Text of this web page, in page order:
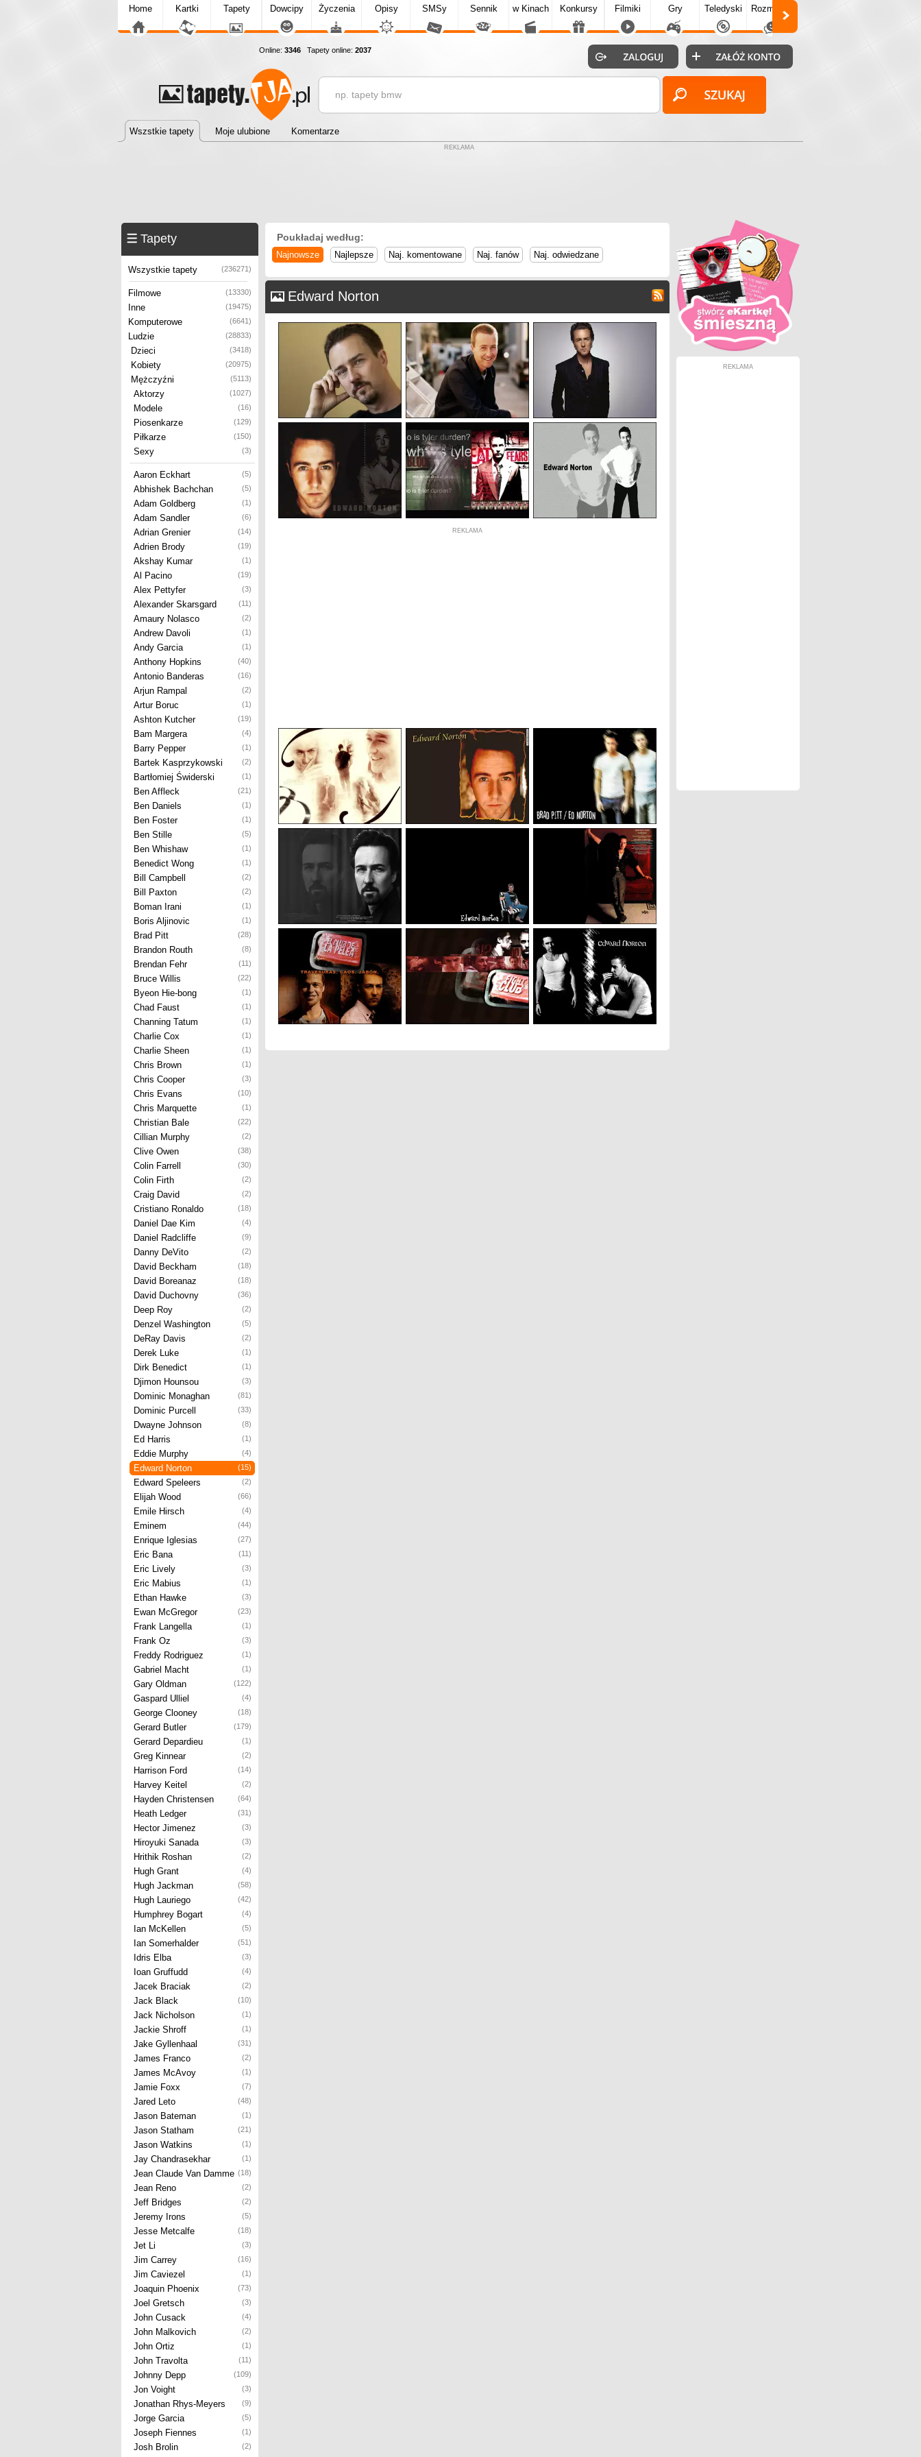
Home Kartki Tapety Dowcipy Życzenia Opisy SMSy Sennik w Kinach Konkursy Filmiki Gry Teledyski Rozmówki
Online: 3346 Tapety online: 2037
Wszstkie tapety Moje ulubione Komentarze
REKLAMA
Tapety
Wszystkie tapety (236271)
Filmowe (13330)
Inne (19475)
Komputerowe (6641)
Ludzie (28833)
Dzieci (3418)
Kobiety (20975)
Mężczyźni (5113)
Aktorzy (1027)
Modele (16)
Piosenkarze (129)
Piłkarze (150)
Sexy (3)
Aaron Eckhart (5)
Abhishek Bachchan (5)
Adam Goldberg (1)
Adam Sandler (6)
Adrian Grenier (14)
Adrien Brody (19)
Akshay Kumar (1)
Al Pacino (19)
Alex Pettyfer (3)
Alexander Skarsgard (11)
Amaury Nolasco (2)
Andrew Davoli (1)
Andy Garcia (1)
Anthony Hopkins (40)
Antonio Banderas (16)
Arjun Rampal (2)
Artur Boruc (1)
Ashton Kutcher (19)
Bam Margera (4)
Barry Pepper (1)
Bartek Kasprzykowski (2)
Bartłomiej Świderski (1)
Ben Affleck (21)
Ben Daniels (1)
Ben Foster (1)
Ben Stille (5)
Ben Whishaw (1)
Benedict Wong (1)
Bill Campbell (2)
Bill Paxton (2)
Boman Irani (1)
Boris Aljinovic (1)
Brad Pitt (28)
Brandon Routh (8)
Brendan Fehr (11)
Bruce Willis (22)
Byeon Hie-bong (1)
Chad Faust (1)
Channing Tatum (1)
Charlie Cox (1)
Charlie Sheen (1)
Chris Brown (1)
Chris Cooper (3)
Chris Evans (10)
Chris Marquette (1)
Christian Bale (22)
Cillian Murphy (2)
Clive Owen (38)
Colin Farrell (30)
Colin Firth (2)
Craig David (2)
Cristiano Ronaldo (18)
Daniel Dae Kim (4)
Daniel Radcliffe (9)
Danny DeVito (2)
David Beckham (18)
David Boreanaz (18)
David Duchovny (36)
Deep Roy (2)
Denzel Washington (5)
DeRay Davis (2)
Derek Luke (1)
Dirk Benedict (1)
Djimon Hounsou (3)
Dominic Monaghan (81)
Dominic Purcell (33)
Dwayne Johnson (8)
Ed Harris (1)
Eddie Murphy (4)
Edward Norton (15)
Edward Speleers (2)
Elijah Wood (66)
Emile Hirsch (4)
Eminem (44)
Enrique Iglesias (27)
Eric Bana (11)
Eric Lively (3)
Eric Mabius (1)
Ethan Hawke (3)
Ewan McGregor (23)
Frank Langella (1)
Frank Oz (3)
Freddy Rodriguez (1)
Gabriel Macht (1)
Gary Oldman (122)
Gaspard Ulliel (4)
George Clooney (18)
Gerard Butler (179)
Gerard Depardieu (1)
Greg Kinnear (2)
Harrison Ford (14)
Harvey Keitel (2)
Hayden Christensen (64)
Heath Ledger (31)
Hector Jimenez (3)
Hiroyuki Sanada (3)
Hrithik Roshan (2)
Hugh Grant (4)
Hugh Jackman (58)
Hugh Lauriego (42)
Humphrey Bogart (4)
Ian McKellen (5)
Ian Somerhalder (51)
Idris Elba (3)
Ioan Gruffudd (4)
Jacek Braciak (2)
Jack Black (10)
Jack Nicholson (1)
Jackie Shroff (1)
Jake Gyllenhaal (31)
James Franco (2)
James McAvoy (1)
Jamie Foxx (7)
Jared Leto (48)
Jason Bateman (1)
Jason Statham (21)
Jason Watkins (1)
Jay Chandrasekhar (1)
Jean Claude Van Damme (18)
Jean Reno (2)
Jeff Bridges (2)
Jeremy Irons (5)
Jesse Metcalfe (18)
Jet Li (3)
Jim Carrey (16)
Jim Caviezel (1)
Joaquin Phoenix (73)
Joel Gretsch (3)
John Cusack (4)
John Malkovich (2)
John Ortiz (1)
John Travolta (11)
Johnny Depp (109)
Jon Voight (3)
Jonathan Rhys-Meyers (9)
Jorge Garcia (5)
Joseph Fiennes (1)
Josh Brolin (2)
Poukładaj według:
Najnowsze Najlepsze Naj. komentowane Naj. fanów Naj. odwiedzane
Edward Norton
REKLAMA
REKLAMA